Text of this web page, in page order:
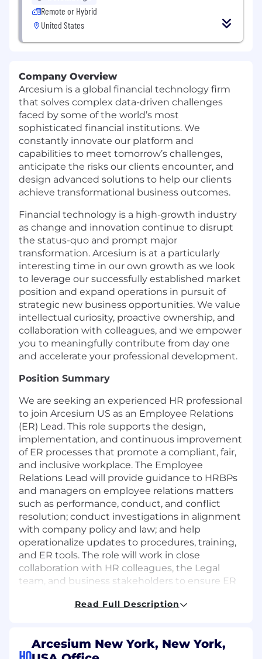
Remote or Hybrid
United States
Company Overview
Arcesium is a global financial technology firm
that solves complex data-driven challenges
faced by some of the world’s most
sophisticated financial institutions. We
constantly innovate our platform and
capabilities to meet tomorrow’s challenges,
anticipate the risks our clients encounter, and
design advanced solutions to help our clients
achieve transformational business outcomes.
Financial technology is a high-growth industry
as change and innovation continue to disrupt
the status-quo and prompt major
transformation. Arcesium is at a particularly
interesting time in our own growth as we look
to leverage our successfully established market
position and expand operations in pursuit of
strategic new business opportunities. We value
intellectual curiosity, proactive ownership, and
collaboration with colleagues, and we empower
you to meaningfully contribute from day one
and accelerate your professional development.
Position Summary
We are seeking an experienced HR professional
to join Arcesium US as an Employee Relations
(ER) Lead. This role supports the design,
implementation, and continuous improvement
of ER processes that promote a compliant, fair,
and inclusive workplace. The Employee
Relations Lead will provide guidance to HRBPs
and managers on employee relations matters
such as performance, conduct, and conflict
resolution; conduct investigations in alignment
with company policy and law; and help
operationalize updates to procedures, training,
and ER tools. The role will work in close
collaboration with HR colleagues, the Legal
team, and business stakeholders to ensure ER
effectively. The ideal candidate will demonstrate
to build trust while handling sensitive and
Read Full Description
Arcesium New York, New York,